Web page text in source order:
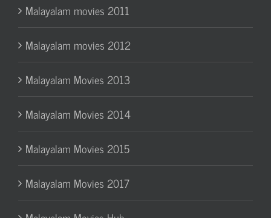
Malayalam movies 2011
Malayalam movies 2012
Malayalam Movies 2013
Malayalam Movies 2014
Malayalam Movies 2015
Malayalam Movies 2017